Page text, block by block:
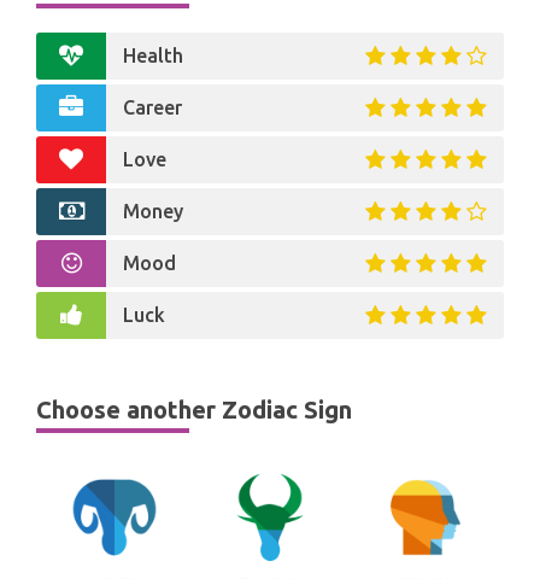
Health
Career
Love
Money
Mood
Luck
Choose another Zodiac Sign